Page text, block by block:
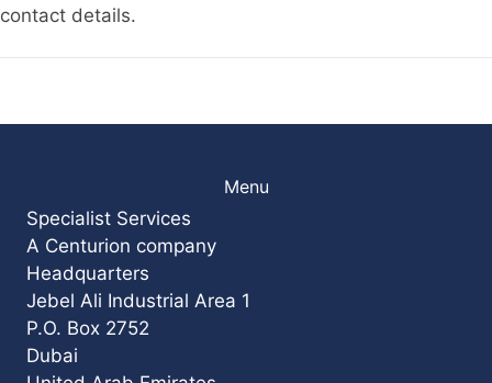
contact details.
Menu
Specialist Services
A Centurion company
Headquarters
Jebel Ali Industrial Area 1
P.O. Box 2752
Dubai